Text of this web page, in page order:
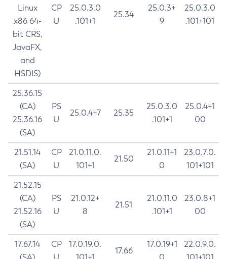
Linux
x86 64-
bit CRS,
JavaFX,
and
HSDIS)
CP
U
25.0.3.0
.101+1
25.34
25.0.3+
9
25.0.3.0
.101+101
25.36.15
(CA)
25.36.16
(SA)
PS
U
25.0.4+7 25.35
25.0.3.0
.101+1
25.0.4+1
00
21.51.14
(SA)
CP
U
21.0.11.0.
101+1
21.50
21.0.11+1
0
23.0.7.0.
101+101
21.52.15
(CA)
21.52.16
(SA)
PS
U
21.0.12+
8
21.51
21.0.11.0
.101+1
23.0.8+1
00
17.67.14
CP
17.0.19.0.
17.66
17.0.19+1
22.0.9.0.